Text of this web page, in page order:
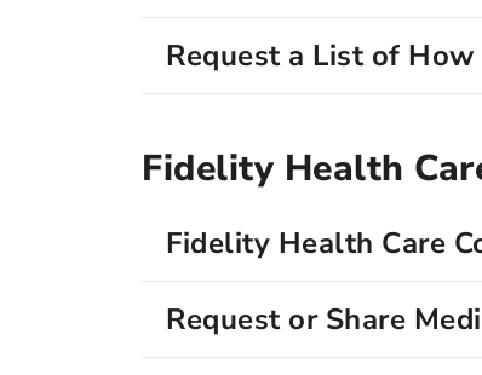
Request a List of
Fidelity Health
Fidelity Health Care
Request or Share